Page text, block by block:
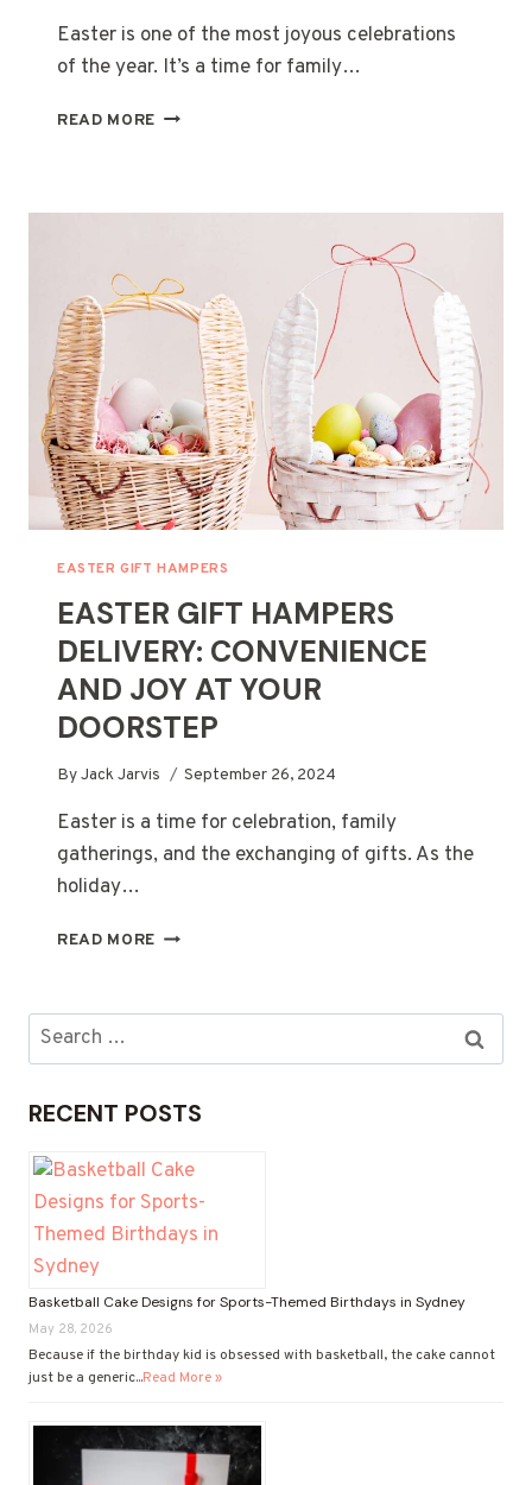
Easter is one of the most joyous celebrations
of the year. It’s a time for family…
READ MORE WHY
ARE
WAY
TO
SPREAD
HOLIDAY
CHEER
EASTER GIFT HAMPERS
EASTER GIFT HAMPERS
DELIVERY: CONVENIENCE
AND JOY AT YOUR
DOORSTEP
ByJack Jarvis September 26, 2024
Easter is a time for celebration, family
gatherings, and the exchanging of gifts. As the
holiday…
READ MORE EASTER
DELIVERY:
AND
AT
DOORSTEP
Search
for:
RECENT POSTS
Basketball Cake Designs for Sports-Themed Birthdays in Sydney
May 28, 2026
Because if the birthday kid is obsessed with basketball, the cake cannot
just be a generic...Read More »